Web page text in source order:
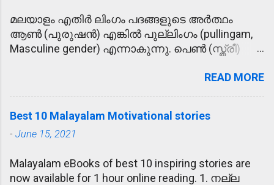
ഓട്ടമൽസരത്തിൽ സമ്മാനം കിട്ടിയ രാമുവിനെ
അമ്മ ആശ്ലേഷിച്ചു. 5. ജനസഹസ്രം - തൃശൂർ
പൂരത്തിന് ജനസഹസ്രങ്ങൾ സാക്ഷിയായി. 6.
കുറഞ്ഞതിൽ രാമു വ്യതിഥനായി. 7. പേടിച്ചരണ്ടു -
പോലീസിനെ കണ്ട കള്ളന്മാർ പേടിച്ചരണ്ട്
ഓടിയൊളിച്ചു. 8. ലംഘിക്കുക -
ഗതാഗതനിയമങ്ങൾ ലംഘിക്കുന്നത് കുറ്റകരമാണ്.
9. നിറവേറ്റുക - അമ്മയുടെ ആഗ്രഹം
ശുണ്ഠി - പുതിയ സൈക്കിൾ വാങ്ങാത്തതിനാൽ
മലയാളം എതിർ ലിംഗം പദങ്ങളുടെ അർത്ഥം
ആൺ (പുരുഷൻ) എങ്കിൽ പുല്ലിംഗം (pullingam,
Masculine gender) എന്നാകുന്നു. പെൺ (സ്ത്രീ)
feminine gender) ആകുന്നു. സ്‌ത്രീപുരുഷഭേദം
തിരിച്ചു പറയാൻ പറ്റാത്തവയെ നപുംസകലിംഗം
എന്നിവ യഥാക്രമം ഒരു ഉദാഹരണം. ആണും
പെണ്ണും ചേർന്നതിനെ ഉഭയ ലിംഗം (bisexual)
പരീക്ഷകളിലും മറ്റും വിദ്യാർഥികൾക്കും
ഉദ്യോഗാർഥികൾക്കും ഏറെ പ്രയോജനപ്പെടുന്ന
READ MORE
Best 10 Malayalam Motivational stories
- June 15, 2021
Malayalam eBooks of best 10 inspiring stories are
now available for 1 hour online reading. 1. നല്ല